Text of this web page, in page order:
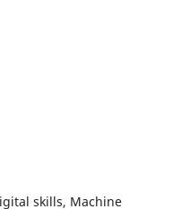
skills, Machine